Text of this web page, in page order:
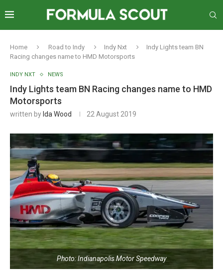
Home Road to Indy Indy Nxt
Indy Lights team BN
Racing changes name to HMD Motorsports
INDY NXT NEWS
Indy Lights team BN Racing changes name to HMD
Motorsports
written by Ida Wood 22 August 2019
Photo: Indianapolis Motor Speedway